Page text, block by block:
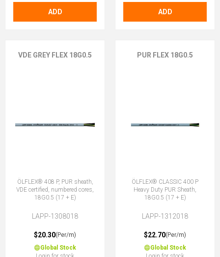
ADD ADD
VDE GREY FLEX 18G0.5
ÖLFLEX® 408 P, PUR sheath,
VDE certified, numbered cores,
18G0.5 (17 + E)
LAPP-1308018
$20.30(Per/m)
Global Stock
PUR FLEX 18G0.5
ÖLFLEX® CLASSIC 400 P
Heavy Duty PUR Sheath,
18G0.5 (17 + E)
LAPP-1312018
$22.70(Per/m)
Global Stock